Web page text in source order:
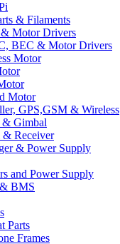
& Filaments
Motor Drivers
BEC & Motor Drivers
Motor
Motor
GPS,GSM & Wireless
& Gimbal
& Receiver
& Power Supply
and Power Supply
BMS
Parts
Frames